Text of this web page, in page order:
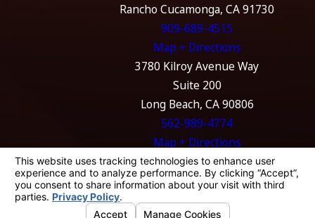
Rancho Cucamonga, CA 91730
909-689-4515
Map + Directions
3780 Kilroy Avenue Way
Suite 200
Long Beach, CA 90806
562-989-4774
Map + Directions
The information on this website is for general
information purposes only. Nothing on this
site should be taken as legal advice for any
individual case or situation.
This information is not intended to create, and